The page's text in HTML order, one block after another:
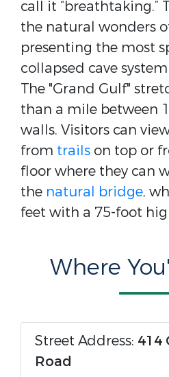
call it “breathtaking.”
the natural wonders
presenting the most
collapsed cave
The "Grand Gulf"
than a mile between
walls. Visitors can
from trails on top or
floor where they can
the natural bridge,
feet with a 75-foot
Where
Street Address: 414
Road